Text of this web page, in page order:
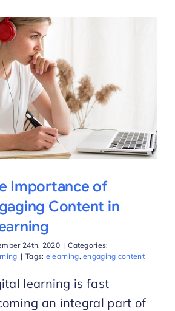
Importance of
Content in
24th, 2020 | Categories:
| Tags: elearning,engaging content
learning is fast
an integral part of